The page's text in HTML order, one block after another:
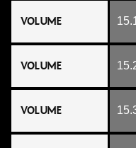
VOLUME
VOLUME
VOLUME